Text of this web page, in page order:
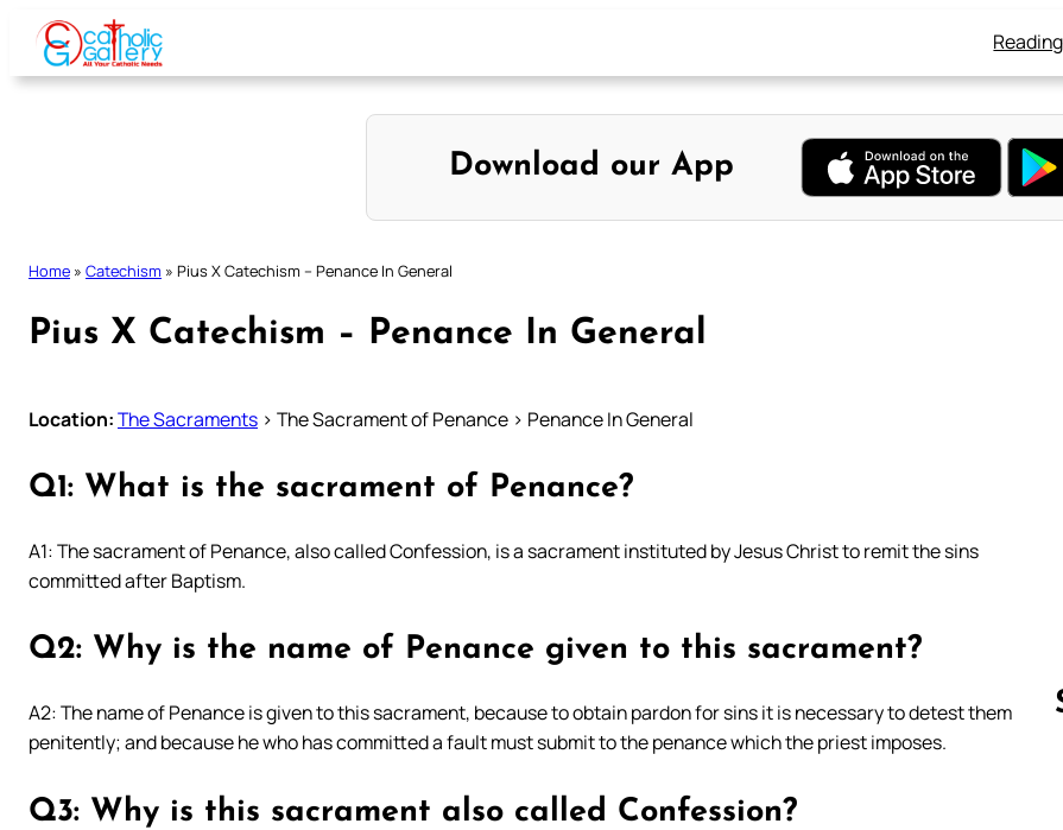
Skip
content
Download our App
Home » Catechism » Pius X Catechism – Penance In General
Pius X Catechism – Penance In General
Location:The Sacraments > The Sacrament of Penance > Penance In General
Q1: What is the sacrament of Penance?
A1: The sacrament of Penance, also called Confession, is a sacrament instituted by Jesus Christ to remit the sins
committed after Baptism.
Q2: Why is the name of Penance given to this sacrament?
A2: The name of Penance is given to this sacrament, because to obtain pardon for sins it is necessary to detest them
penitently; and because he who has committed a fault must submit to the penance which the priest imposes.
Q3: Why is this sacrament also called Confession?